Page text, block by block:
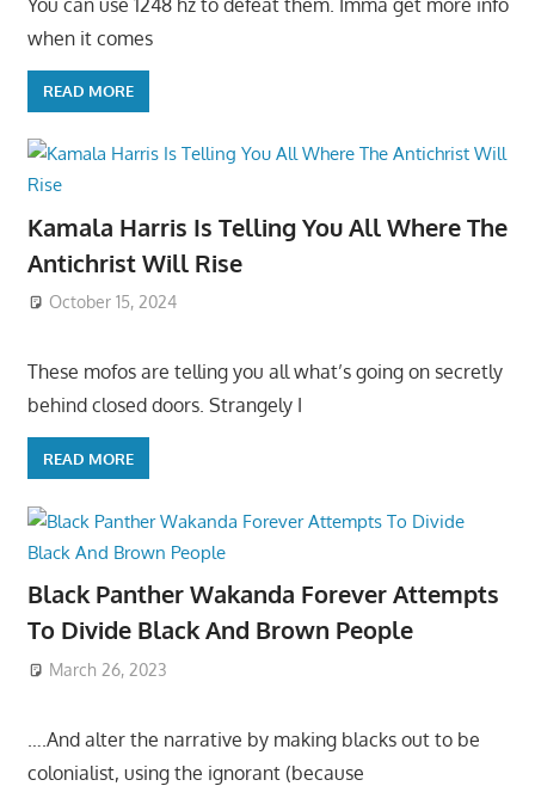
when it comes
READ MORE
Kamala Harris Is Telling You All Where The
Antichrist Will Rise
October 15, 2024
These mofos are telling you all what’s going on secretly
behind closed doors. Strangely I
READ MORE
Black Panther Wakanda Forever Attempts
To Divide Black And Brown People
March 26, 2023
….And alter the narrative by making blacks out to be
colonialist, using the ignorant (because